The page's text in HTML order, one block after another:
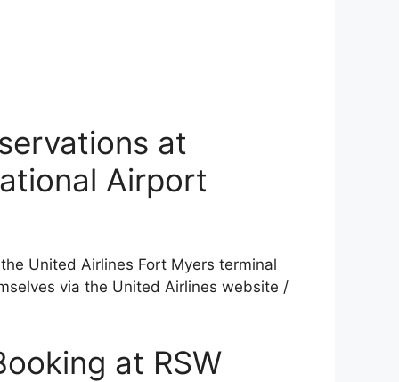
at
Airport
United Airlines Fort Myers terminal
via the United Airlines website /
at RSW